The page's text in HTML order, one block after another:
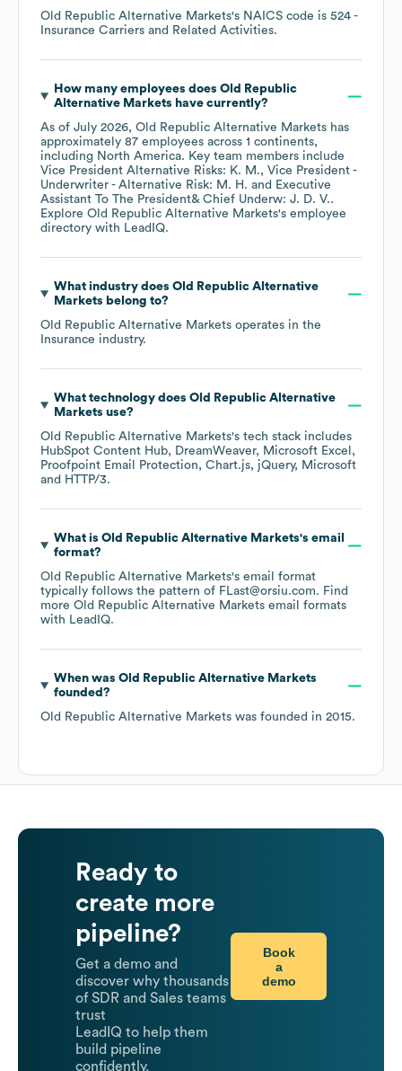
Old Republic Alternative Markets's NAICS code is 524 -
Insurance Carriers and Related Activities.
How many employees does Old Republic
Alternative Markets have currently?
As of July 2026, Old Republic Alternative Markets has
approximately 87 employees across 1 continents,
including North America. Key team members include
Vice President Alternative Risks: K. M.
Vice President -
Underwriter - Alternative Risk: M. H.
Executive
Assistant To The President& Chief Underw: J. D. V..
Explore Old Republic Alternative Markets's employee
directory with LeadIQ.
What industry does Old Republic Alternative
Markets belong to?
Old Republic Alternative Markets operates in the
Insurance industry.
What technology does Old Republic Alternative
Markets use?
Old Republic Alternative Markets's tech stack includes
HubSpot Content Hub
DreamWeaver
Microsoft Excel
Proofpoint Email Protection
Chart.js jQuery
Microsoft
HTTP/3.
What is Old Republic Alternative Markets's email
format?
Old Republic Alternative Markets's email format
typically follows the pattern of FLast@orsiu.com. Find
more Old Republic Alternative Markets email formats
with LeadIQ.
When was Old Republic Alternative Markets
founded?
Old Republic Alternative Markets was founded in 2015.
Ready to
create more
pipeline?
Get a demo and
discover why thousands
of SDR and Sales teams
trust
LeadIQ to help them
build pipeline
confidently.
Book
a
demo